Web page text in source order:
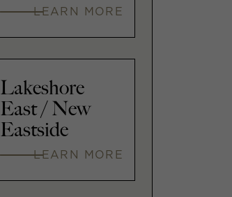
LEARN MORE
Lakeshore
East / New
Eastside
LEARN MORE